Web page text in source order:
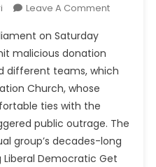
Leave A CommentOn
Goals
Church
Abuses
on Saturday
malicious donation
different teams, which
Church, whose
ties with the
public outrage. The
group’s decades-long
Liberal Democratic Get